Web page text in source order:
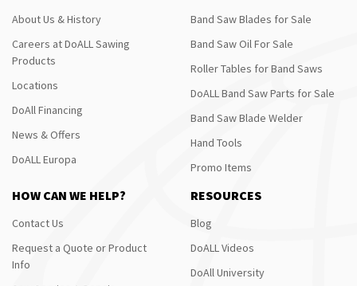
About Us & History
Careers at DoALL Sawing
Products
Locations
DoAll Financing
News & Offers
DoALL Europa
Band Saw Blades for Sale
Band Saw Oil For Sale
Roller Tables for Band Saws
DoALL Band Saw Parts for Sale
Band Saw Blade Welder
Hand Tools
Promo Items
HOW CAN WE HELP?
Contact Us
Request a Quote or Product
Info
RESOURCES
Blog
DoALL Videos
DoAll University